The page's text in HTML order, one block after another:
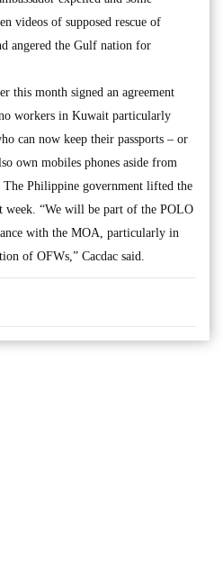
videos of supposed rescue of
angered the Gulf nation for
this month signed an agreement
workers in Kuwait particularly
can now keep their passports – or
own mobiles phones aside from
Philippine government lifted the
week. “We will be part of the POLO
with the MOA, particularly in
of OFWs,” Cacdac said.